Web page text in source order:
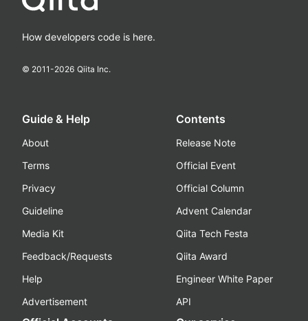
How developers code is here.
© 2011-2026 Qiita Inc.
Guide & Help
About
Terms
Privacy
Guideline
Media Kit
Feedback/Requests
Help
Advertisement
Contents
Release Note
Official Event
Official Column
Advent Calendar
Qiita Tech Festa
Qiita Award
Engineer White Paper
API